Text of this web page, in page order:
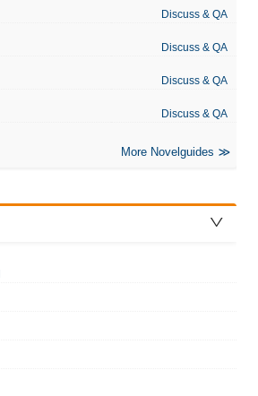
Discuss & QA
Discuss & QA
Discuss & QA
Discuss & QA
More Novelguides